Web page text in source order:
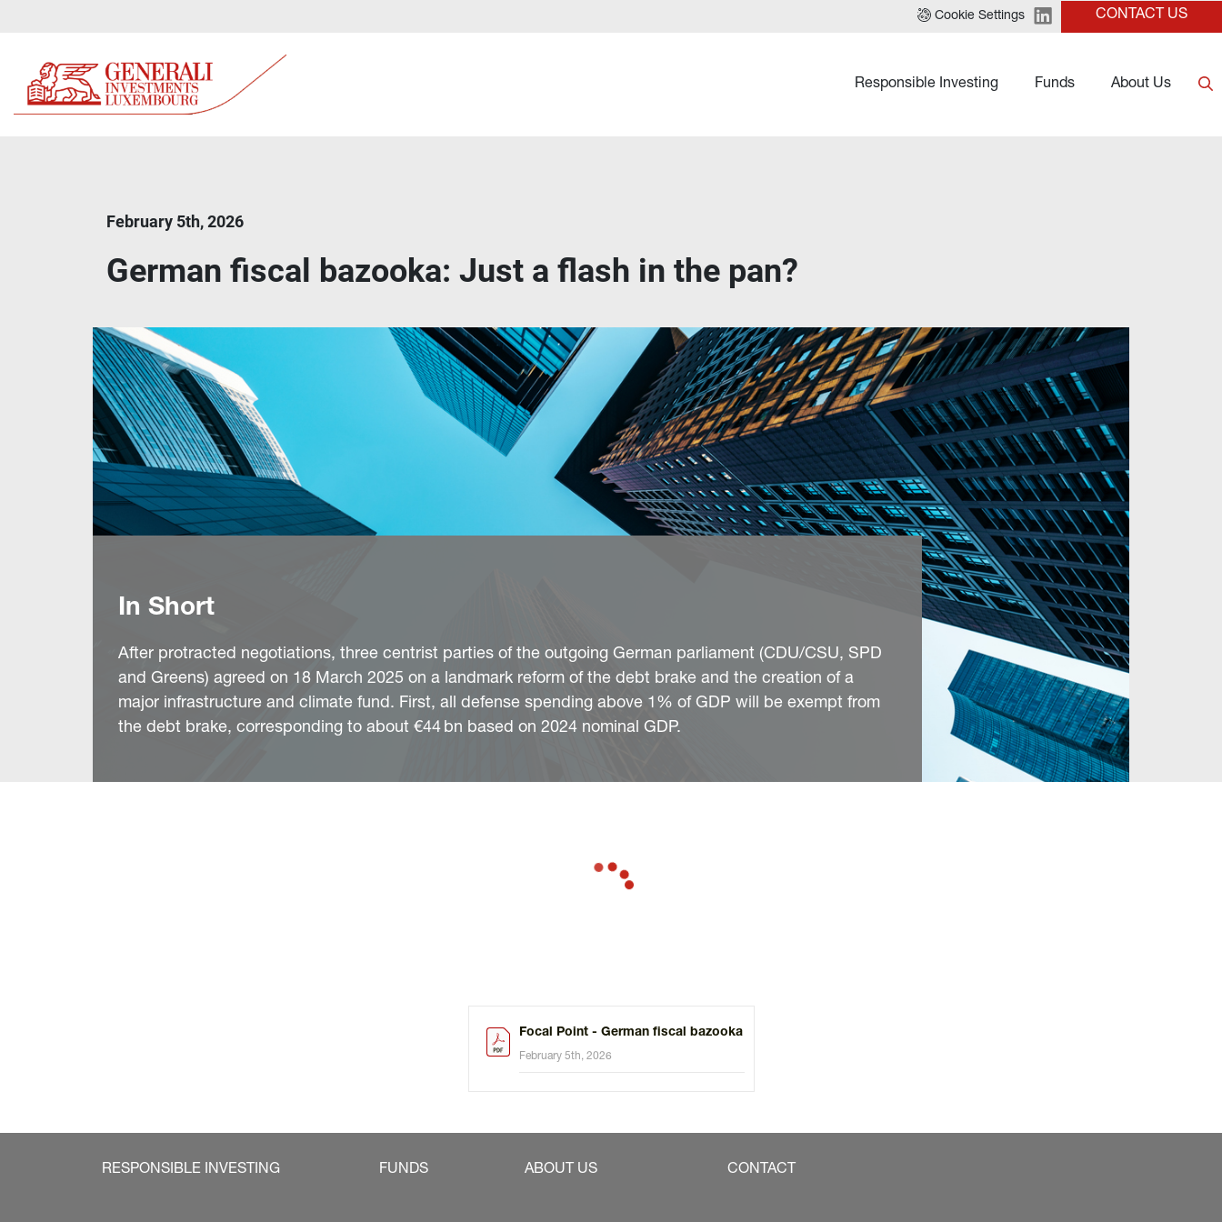
Cookie Settings CONTACT US
Responsible Investing Funds About Us
February 5th, 2026
German fiscal bazooka: Just a flash in the pan?
In Short
After protracted negotiations, three centrist parties of the outgoing German parliament (CDU/CSU, SPD
and Greens) agreed on 18 March 2025 on a landmark reform of the debt brake and the creation of a
major infrastructure and climate fund. First, all defense spending above 1% of GDP will be exempt from
the debt brake, corresponding to about €44 bn based on 2024 nominal GDP.
Focal Point - German fiscal bazooka
February 5th, 2026
RESPONSIBLE INVESTING FUNDS ABOUT US CONTACT